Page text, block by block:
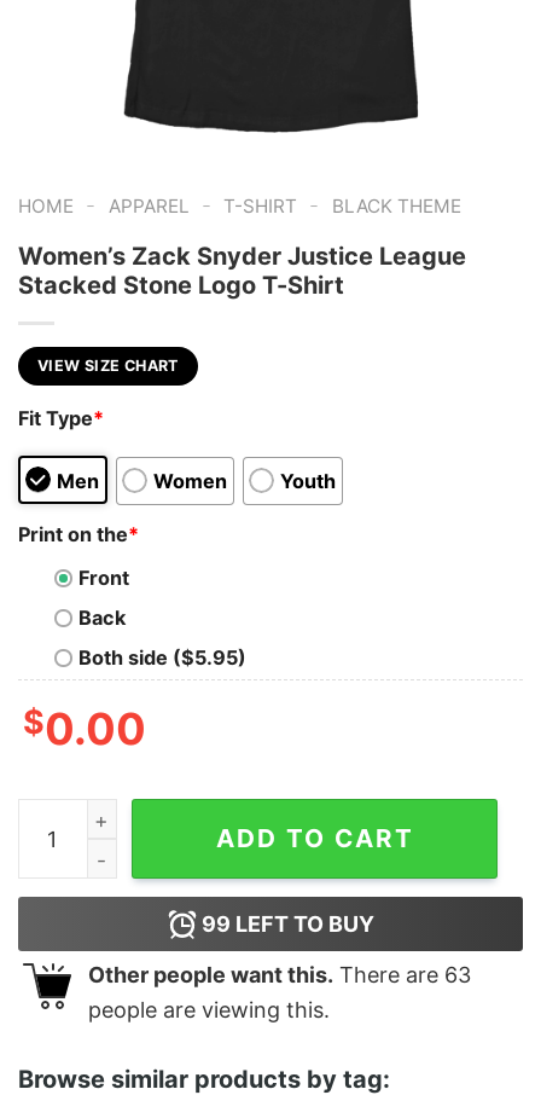
HOME - APPAREL - T-SHIRT - BLACK THEME
Women’s Zack Snyder Justice League
Stacked Stone Logo T-Shirt
VIEW SIZE CHART
Fit Type*
Men Women Youth
Print on the*
Front
Back
Both side ($5.95)
$0.00
Women's Zack Snyder Justice League Stacked Stone
ADD TO CART
99 LEFT TO BUY
Other people want this. There are 63
people are viewing this.
Browse similar products by tag: